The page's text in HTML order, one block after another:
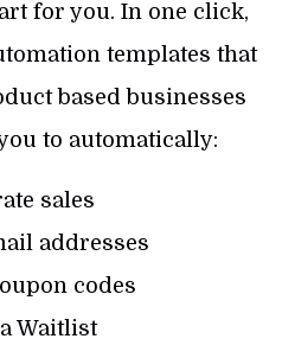
for you. In one click,
templates that
based businesses
to automatically:
sales
addresses
codes
Waitlist